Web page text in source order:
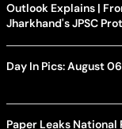
Outlook Explains |
Jharkhand's JPSC
Day In Pics: August
Paper Leaks National